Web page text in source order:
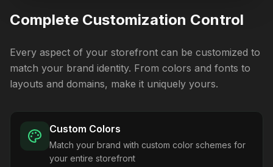
Complete Customization Control
Every aspect of your storefront can be customized to
match your brand identity. From colors and fonts to
layouts and domains, make it uniquely yours.
Custom Colors
Match your brand with custom color schemes for
your entire storefront